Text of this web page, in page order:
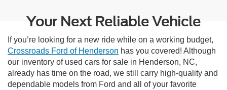
Your Next Reliable Vehicle
If you’re looking for a new ride while on a working budget,
Crossroads Ford of Henderson has you covered! Although
our inventory of used cars for sale in Henderson, NC,
already has time on the road, we still carry high-quality and
dependable models from Ford and all of your favorite